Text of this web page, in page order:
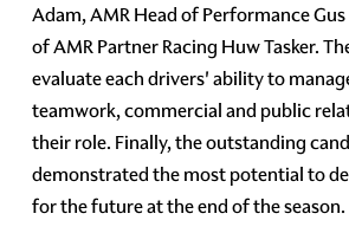
Adam, AMR Head of Performance
of AMR Partner Racing Huw Tasker.
evaluate each drivers' ability to
teamwork, commercial and public
their role. Finally, the outstanding
demonstrated the most potential to
for the future at the end of the season.